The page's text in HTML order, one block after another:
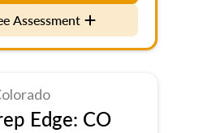
Assessment
Edge: CO